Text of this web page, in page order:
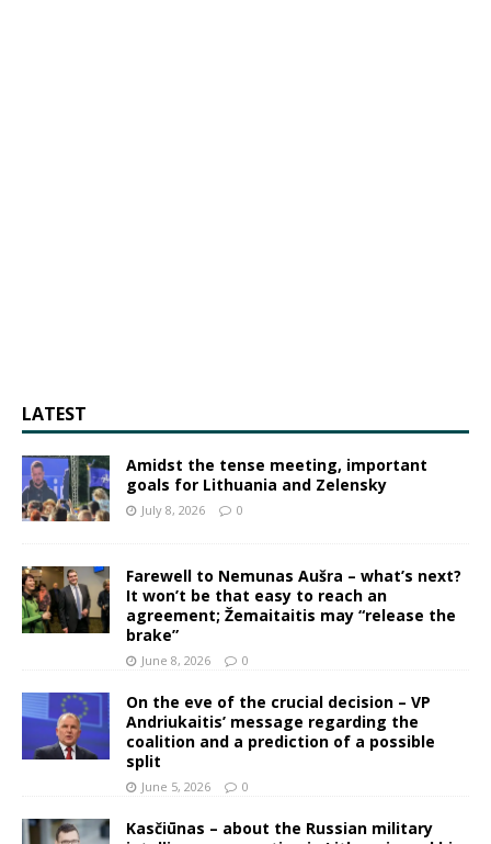
LATEST
Amidst the tense meeting, important
goals for Lithuania and Zelensky
July 8, 2026 0
Farewell to Nemunas Aušra – what’s next?
It won’t be that easy to reach an
agreement; Žemaitaitis may “release the
brake”
June 8, 2026 0
On the eve of the crucial decision – VP
Andriukaitis’ message regarding the
coalition and a prediction of a possible
split
June 5, 2026 0
Kasčiūnas – about the Russian military